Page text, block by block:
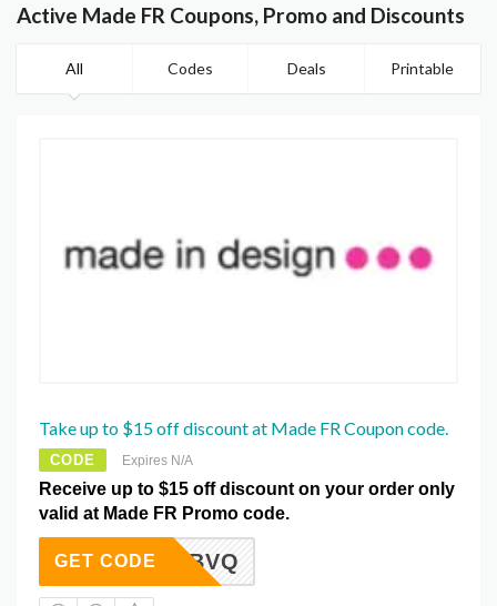
Active Made FR Coupons, Promo and Discounts
All Codes Deals Printable
Take up to $15 off discount at Made FR Coupon code.
CODE Expires N/A
Receive up to $15 off discount on your order only
valid at Made FR Promo code.
-XDC-BVQ
GET CODE